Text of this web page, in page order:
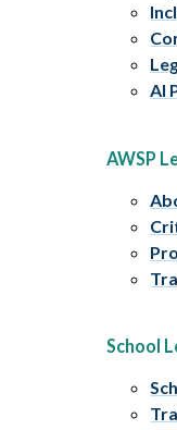
AI
AWSP
School